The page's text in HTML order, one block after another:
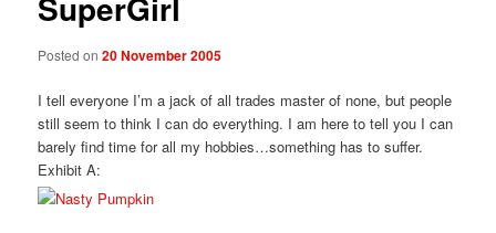
Posted on20 November 2005
I tell everyone I’m a jack of all trades master of none, but people
still seem to think I can do everything. I am here to tell you I can
barely find time for all my hobbies…something has to suffer.
Exhibit A: